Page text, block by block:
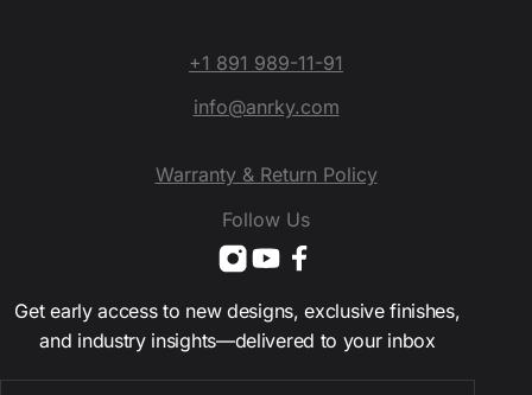
+1 891 989-11-91
info@anrky.com
Warranty & Return Policy
Follow Us
Get early access to new designs, exclusive finishes,
and industry insights—delivered to your inbox